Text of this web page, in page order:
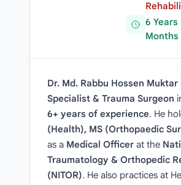
6 Years
Months
Dr. Md. Rabbu Hossen Muktar
Specialist & Trauma Surgeon
6+ years of experience. He
(Health), MS (Orthopaedic
as a Medical Officer at the
Traumatology & Orthopedic
(NITOR). He also practices at